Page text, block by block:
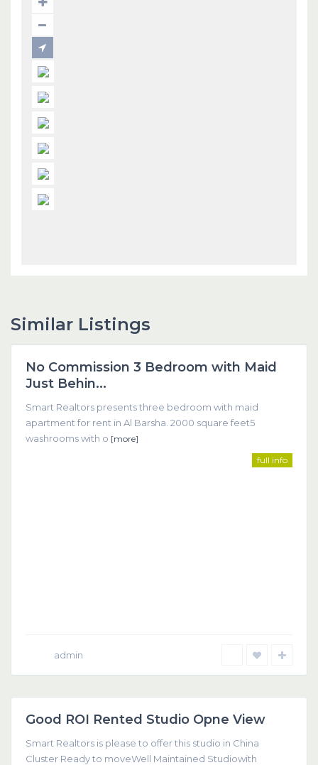
Similar Listings
Dubai
Featured
No Commission 3 Bedroom with Maid
Just Behin...
Smart Realtors presents three bedroom with maid
apartment for rent in Al Barsha. 2000 square feet5
washrooms with o [more]
full info
admin
Featured
Good ROI Rented Studio Opne View
Smart Realtors is please to offer this studio in China
Cluster Ready to moveWell Maintained Studiowith